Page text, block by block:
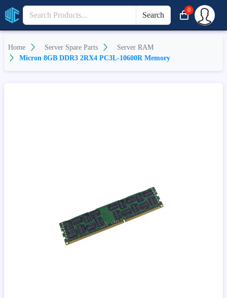
Search
0
Home Server Spare Parts
Server RAM
Micron 8GB DDR3 2RX4 PC3L-10600R Memory